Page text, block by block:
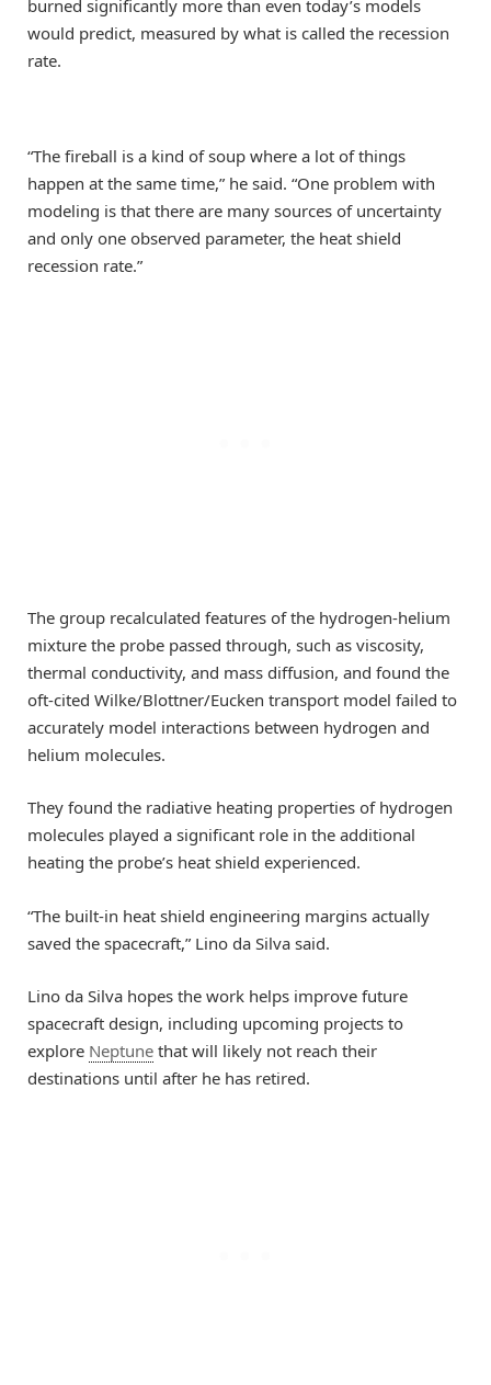
burned significantly more than even today’s models
would predict, measured by what is called the recession
rate.
“The fireball is a kind of soup where a lot of things
happen at the same time,” he said. “One problem with
modeling is that there are many sources of uncertainty
and only one observed parameter, the heat shield
recession rate.”
The group recalculated features of the hydrogen-helium
mixture the probe passed through, such as viscosity,
thermal conductivity, and mass diffusion, and found the
oft-cited Wilke/Blottner/Eucken transport model failed to
accurately model interactions between hydrogen and
helium molecules.
They found the radiative heating properties of hydrogen
molecules played a significant role in the additional
heating the probe’s heat shield experienced.
“The built-in heat shield engineering margins actually
saved the spacecraft,” Lino da Silva said.
Lino da Silva hopes the work helps improve future
spacecraft design, including upcoming projects to
explore Neptune that will likely not reach their
destinations until after he has retired.